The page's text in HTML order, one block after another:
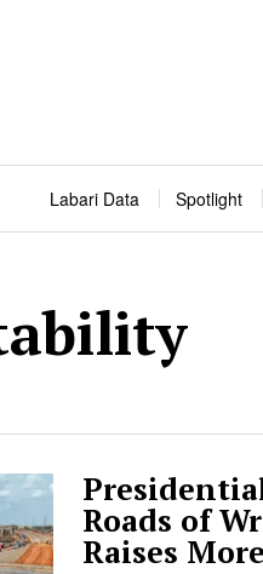
Labari Data Spotlight
Roads of
Raises